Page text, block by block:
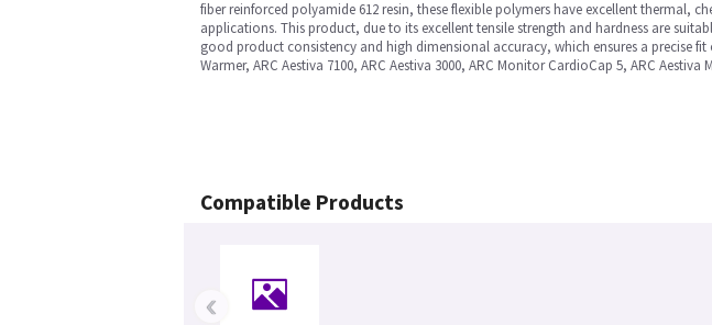
fiber reinforced polyamide 612 resin, these flexible polymers have excellent thermal,
applications. This product, due to its excellent tensile strength and hardness are
good product consistency and high dimensional accuracy, which ensures a precise
Warmer, ARC Aestiva 7100, ARC Aestiva 3000, ARC Monitor CardioCap 5, ARC Aestiva
Compatible Products
‹